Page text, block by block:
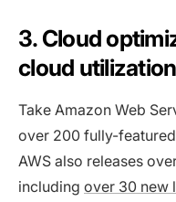
3. Cloud
cloud utilization
Take Amazon Web
over 200 fully-
AWS also releases
including over 30 new